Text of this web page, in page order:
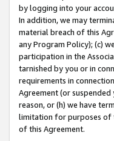
by logging into your
In addition, we may
material breach of this
any Program Policy); (c)
participation in the
tarnished by you or in
requirements in
Agreement (or
reason, or (h) we have
limitation for purposes of
of this Agreement.